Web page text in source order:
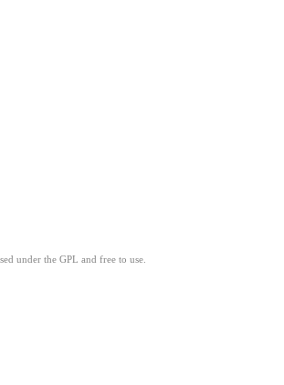
under the GPL and free to use.